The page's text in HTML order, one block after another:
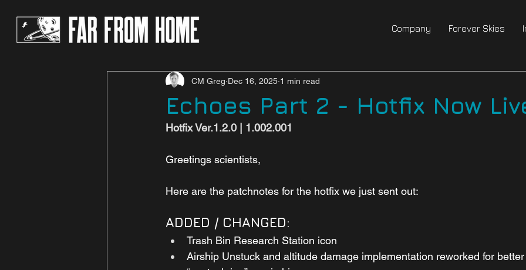
Company Forever Skies
Echoes Part 2 - Hotfix Now
CM Greg Dec 16, 2025 1 min read
Hotfix Ver.1.2.0 | 1.002.001
Greetings scientists,
Here are the patchnotes for the hotfix we just sent out:
ADDED / CHANGED:
Trash Bin Research Station icon
Airship Unstuck and altitude damage implementation reworked for